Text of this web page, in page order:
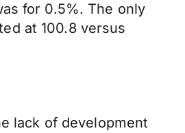
for 0.5%. The only
at 100.8 versus
lack of development